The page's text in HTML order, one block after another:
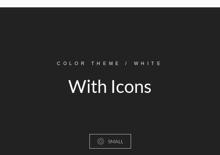
COLOR THEME / WHITE
With Icons
SMALL